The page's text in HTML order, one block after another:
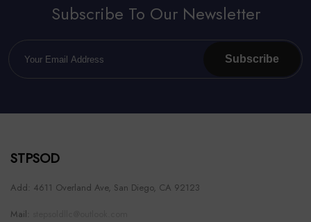
Subscribe To Our Newsletter
Subscribe
STPSOD
Add: 4611 Overland Ave, San Diego, CA 92123
Mail: